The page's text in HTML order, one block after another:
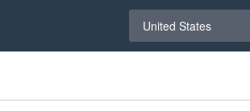
United States